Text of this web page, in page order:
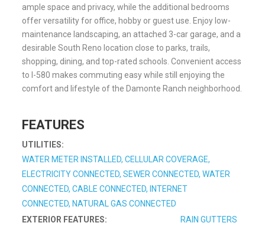
ample space and privacy, while the additional bedrooms
offer versatility for office, hobby or guest use. Enjoy low-
maintenance landscaping, an attached 3-car garage, and a
desirable South Reno location close to parks, trails,
shopping, dining, and top-rated schools. Convenient access
to I-580 makes commuting easy while still enjoying the
comfort and lifestyle of the Damonte Ranch neighborhood.
FEATURES
UTILITIES:
WATER METER INSTALLED, CELLULAR COVERAGE,
ELECTRICITY CONNECTED, SEWER CONNECTED, WATER
CONNECTED, CABLE CONNECTED, INTERNET
CONNECTED, NATURAL GAS CONNECTED
EXTERIOR FEATURES:
RAIN GUTTERS